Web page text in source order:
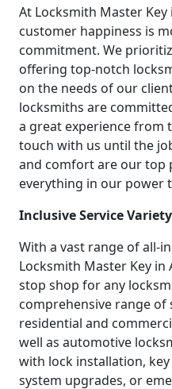
At Locksmith Master
customer happiness is
commitment. We
offering top-notch
on the needs of our
locksmiths are
a great experience from
touch with us until the
and comfort are our top
everything in our power
Inclusive Service Variety
With a vast range of all-
Locksmith Master Key in
stop shop for any
comprehensive range of
residential and
well as automotive
with lock installation,
system upgrades, or